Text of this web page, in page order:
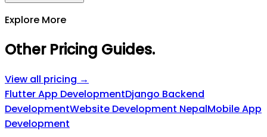
Explore More
Other Pricing Guides.
View all pricing →
Flutter App DevelopmentDjango Backend
DevelopmentWebsite Development NepalMobile App
Development